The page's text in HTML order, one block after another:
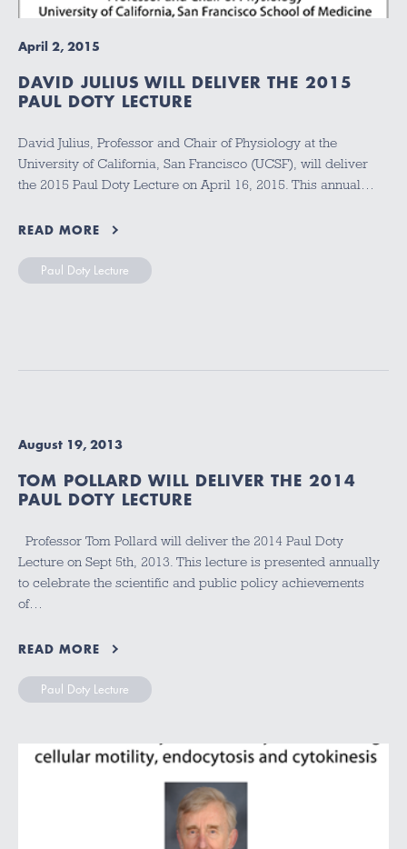
April 2, 2015
DAVID JULIUS WILL DELIVER THE 2015
PAUL DOTY LECTURE
David Julius, Professor and Chair of Physiology at the
University of California, San Francisco (UCSF), will deliver
the 2015 Paul Doty Lecture on April 16, 2015. This annual…
READ MORE
Paul Doty Lecture
August 19, 2013
TOM POLLARD WILL DELIVER THE 2014
PAUL DOTY LECTURE
Professor Tom Pollard will deliver the 2014 Paul Doty
Lecture on Sept 5th, 2013. This lecture is presented annually
to celebrate the scientific and public policy achievements
of…
READ MORE
Paul Doty Lecture